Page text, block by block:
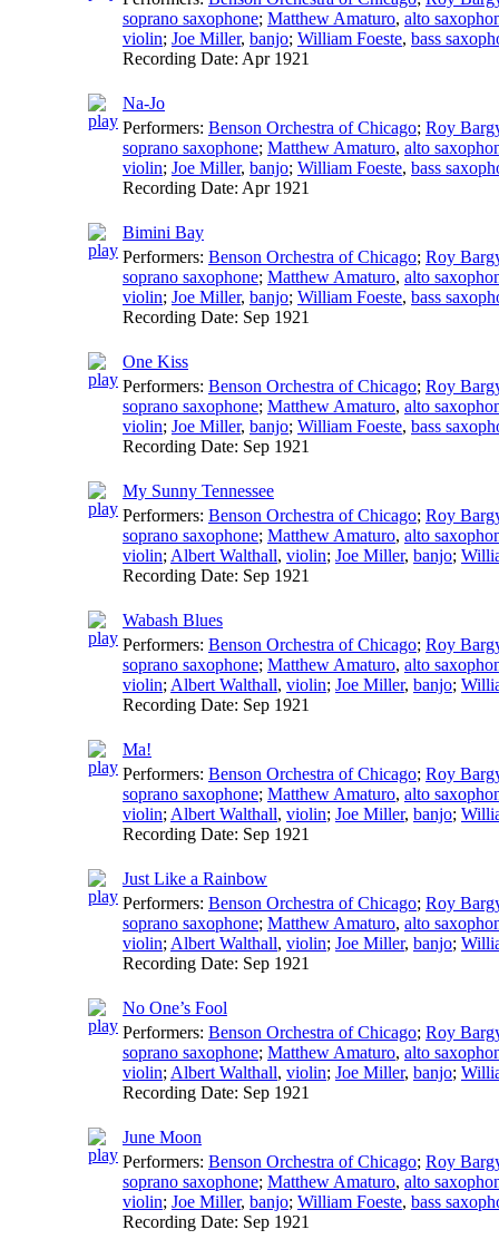
soprano saxophone; Matthew Amaturo, alto
violin; Joe Miller, banjo; William Foeste, bass
Recording Date: Apr 1921
Na-Jo
Performers: Benson Orchestra of Chicago; Roy
soprano saxophone; Matthew Amaturo, alto
violin; Joe Miller, banjo; William Foeste, bass
Recording Date: Apr 1921
Bimini Bay
Performers: Benson Orchestra of Chicago; Roy
soprano saxophone; Matthew Amaturo, alto
violin; Joe Miller, banjo; William Foeste, bass
Recording Date: Sep 1921
One Kiss
Performers: Benson Orchestra of Chicago; Roy
soprano saxophone; Matthew Amaturo, alto
violin; Joe Miller, banjo; William Foeste, bass
Recording Date: Sep 1921
My Sunny Tennessee
Performers: Benson Orchestra of Chicago; Roy
soprano saxophone; Matthew Amaturo, alto
violin; Albert Walthall, violin; Joe Miller, banjo;
Recording Date: Sep 1921
Wabash Blues
Performers: Benson Orchestra of Chicago; Roy
soprano saxophone; Matthew Amaturo, alto
violin; Albert Walthall, violin; Joe Miller, banjo;
Recording Date: Sep 1921
Ma!
Performers: Benson Orchestra of Chicago; Roy
soprano saxophone; Matthew Amaturo, alto
violin; Albert Walthall, violin; Joe Miller, banjo;
Recording Date: Sep 1921
Just Like a Rainbow
Performers: Benson Orchestra of Chicago; Roy
soprano saxophone; Matthew Amaturo, alto
violin; Albert Walthall, violin; Joe Miller, banjo;
Recording Date: Sep 1921
No One’s Fool
Performers: Benson Orchestra of Chicago; Roy
soprano saxophone; Matthew Amaturo, alto
violin; Albert Walthall, violin; Joe Miller, banjo;
Recording Date: Sep 1921
June Moon
Performers: Benson Orchestra of Chicago; Roy
soprano saxophone; Matthew Amaturo, alto
violin; Joe Miller, banjo; William Foeste, bass
Recording Date: Sep 1921